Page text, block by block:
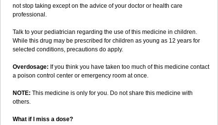
not stop taking except on the advice of your doctor or health care
professional.
Talk to your pediatrician regarding the use of this medicine in children.
While this drug may be prescribed for children as young as 12 years for
selected conditions, precautions do apply.
Overdosage: If you think you have taken too much of this medicine contact
a poison control center or emergency room at once.
NOTE: This medicine is only for you. Do not share this medicine with
others.
What if I miss a dose?